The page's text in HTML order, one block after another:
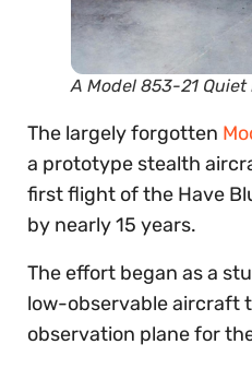
A Model 853-21
The largely forgotten
a prototype stealth
first flight of the Have
by nearly 15 years.
The effort began as a
low-observable aircraft
observation plane for